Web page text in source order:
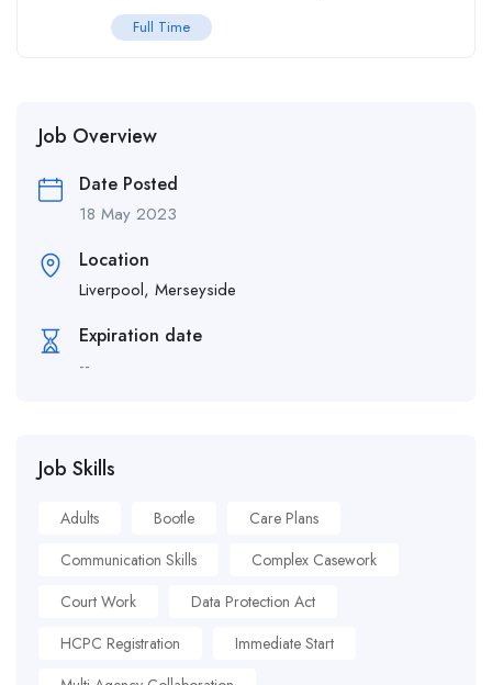
Full Time
Job Overview
Date Posted
18 May 2023
Location
Liverpool, Merseyside
Expiration date
--
Job Skills
Adults Bootle
Care Plans
Communication Skills
Complex Casework
Court Work
Data Protection Act
HCPC Registration
Immediate Start